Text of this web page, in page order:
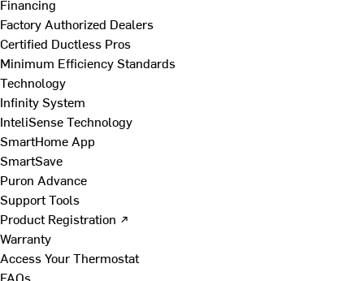
Financing
Factory Authorized Dealers
Certified Ductless Pros
Minimum Efficiency Standards
Technology
Infinity System
InteliSense Technology
SmartHome App
SmartSave
Puron Advance
Support Tools
Product Registration ↗
Warranty
Access Your Thermostat
FAQs